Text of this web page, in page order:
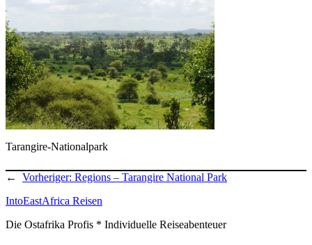
Tarangire-Nationalpark
← Vorheriger: Regions – Tarangire National Park
IntoEastAfrica Reisen
Die Ostafrika Profis * Individuelle Reiseabenteuer